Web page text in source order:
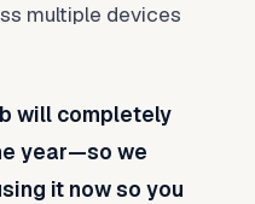
multiple devices
will completely
year—so we
it now so you